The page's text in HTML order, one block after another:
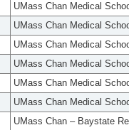
UMass Chan Medical
UMass Chan Medical
UMass Chan Medical
UMass Chan Medical
UMass Chan Medical
UMass Chan Medical
UMass Chan – Baystate